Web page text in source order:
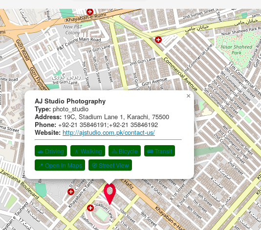
AJ Studio Photography
Type: photo_studio
Address: 19C, Stadium Lane 1, Karachi, 75500
Phone: +92-21 35846191;+92-21 35846192
Website: http://ajstudio.com.pk/contact-us/
🚗 Driving 🚶 Walking 🚴 Bicycle
🚌 Transit
📍 Open in Maps
🧭 Street View
×